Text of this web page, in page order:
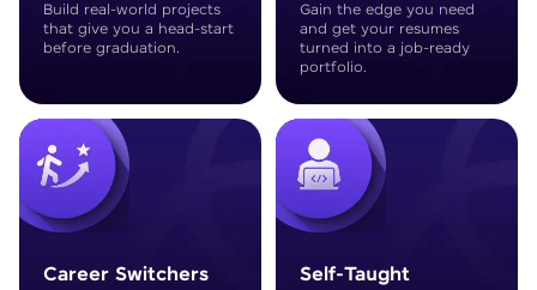
Build real-world projects
that give you a head-start
before graduation.
Gain the edge you need
and get your resumes
turned into a job-ready
portfolio.
Career Switchers
Self-Taught